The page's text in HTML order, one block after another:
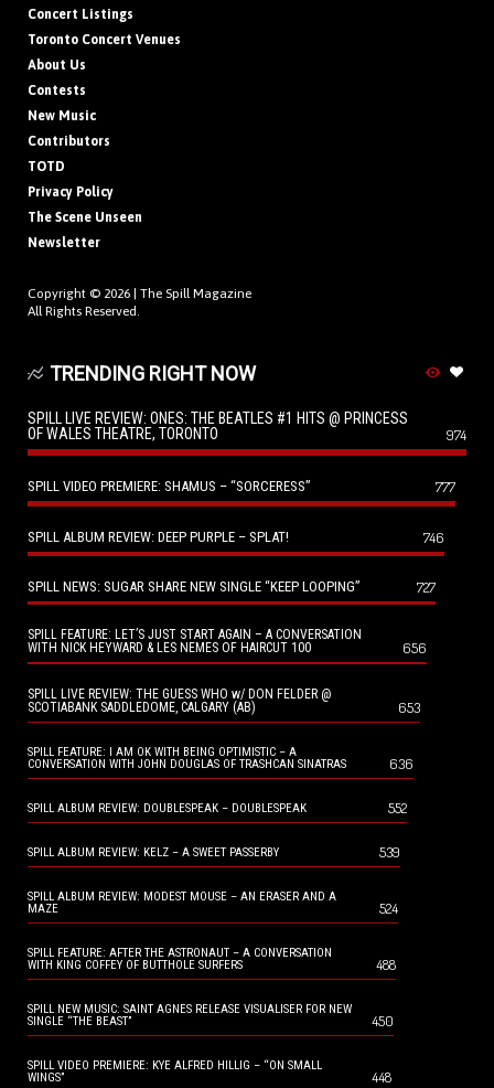
Concert Listings
Toronto Concert Venues
About Us
Contests
New Music
Contributors
TOTD
Privacy Policy
The Scene Unseen
Newsletter
Copyright © 2026 | The Spill Magazine
All Rights Reserved.
TRENDING RIGHT NOW
SPILL LIVE REVIEW: ONES: THE BEATLES #1 HITS @ PRINCESS
OF WALES THEATRE, TORONTO
974
SPILL VIDEO PREMIERE: SHAMUS – “SORCERESS” 777
SPILL ALBUM REVIEW: DEEP PURPLE – SPLAT! 746
SPILL NEWS: SUGAR SHARE NEW SINGLE “KEEP LOOPING” 727
SPILL FEATURE: LET’S JUST START AGAIN – A CONVERSATION
WITH NICK HEYWARD & LES NEMES OF HAIRCUT 100
656
SPILL LIVE REVIEW: THE GUESS WHO w/ DON FELDER @
SCOTIABANK SADDLEDOME, CALGARY (AB)
653
SPILL FEATURE: I AM OK WITH BEING OPTIMISTIC – A
CONVERSATION WITH JOHN DOUGLAS OF TRASHCAN SINATRAS
636
SPILL ALBUM REVIEW: DOUBLESPEAK – DOUBLESPEAK 552
SPILL ALBUM REVIEW: KELZ – A SWEET PASSERBY 539
SPILL ALBUM REVIEW: MODEST MOUSE – AN ERASER AND A
MAZE
524
SPILL FEATURE: AFTER THE ASTRONAUT – A CONVERSATION
WITH KING COFFEY OF BUTTHOLE SURFERS
488
SPILL NEW MUSIC: SAINT AGNES RELEASE VISUALISER FOR NEW
SINGLE “THE BEAST”
450
SPILL VIDEO PREMIERE: KYE ALFRED HILLIG – “ON SMALL
WINGS”
448